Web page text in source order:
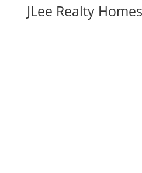
JLee Realty